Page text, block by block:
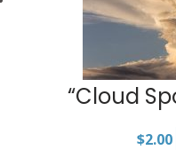
“Cloud
$2.00